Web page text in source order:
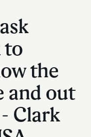
to
the
and out
Clark